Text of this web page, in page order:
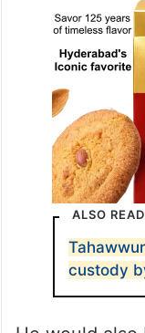
ALSO READ
custody